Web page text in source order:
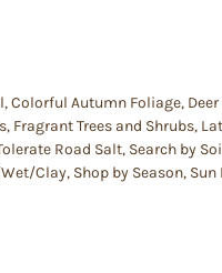
,Colorful Autumn Foliage,
, Fragrant Trees and Shrubs,
Road Salt, Search by
Clay, Shop by Season, Sun